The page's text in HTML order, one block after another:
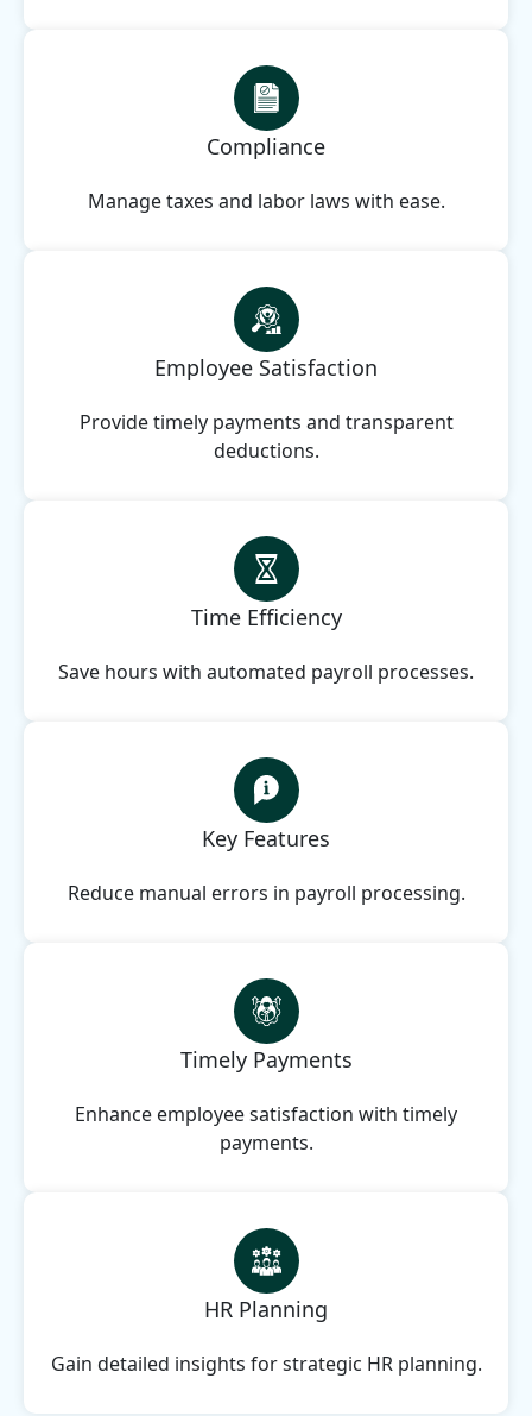
Compliance
Manage taxes and labor laws with ease.
Employee Satisfaction
Provide timely payments and transparent
deductions.
Time Efficiency
Save hours with automated payroll processes.
Key Features
Reduce manual errors in payroll processing.
Timely Payments
Enhance employee satisfaction with timely
payments.
HR Planning
Gain detailed insights for strategic HR planning.